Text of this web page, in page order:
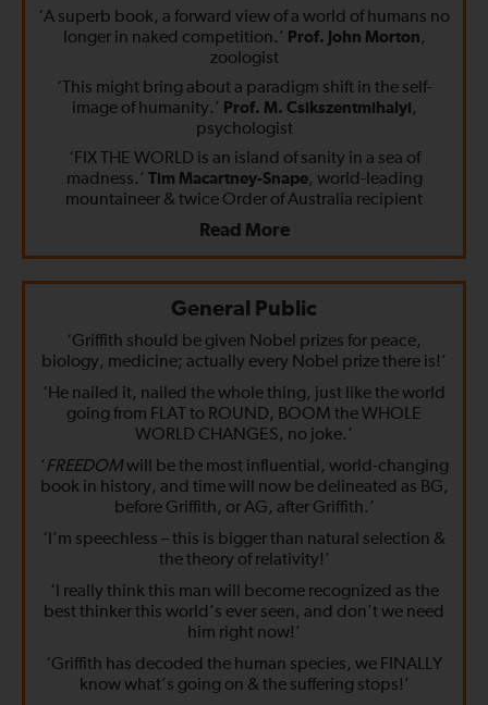
‘A superb book, a forward view of a world of humans no
longer in naked competition.’ Prof. John Morton ,
zoologist
‘This might bring about a paradigm shift in the self-
image of humanity.’ Prof. M. Csikszentmihalyi ,
psychologist
‘FIX THE WORLD is an island of sanity in a sea of
madness.’ Tim Macartney-Snape, world-leading
mountaineer & twice Order of Australia recipient
Read More
General Public
‘Griffith should be given Nobel prizes for peace,
biology, medicine; actually every Nobel prize there is!’
‘He nailed it, nailed the whole thing, just like the world
going from FLAT to ROUND, BOOM the WHOLE
WORLD CHANGES, no joke.’
‘FREEDOMwill be the most influential, world-changing
book in history, and time will now be delineated as BG,
before Griffith, or AG, after Griffith.’
‘I’m speechless – this is bigger than natural selection &
the theory of relativity!’
‘I really think this man will become recognized as the
best thinker this world’s ever seen, and don’t we need
him right now!’
‘Griffith has decoded the human species, we FINALLY
know what’s going on & the suffering stops!’